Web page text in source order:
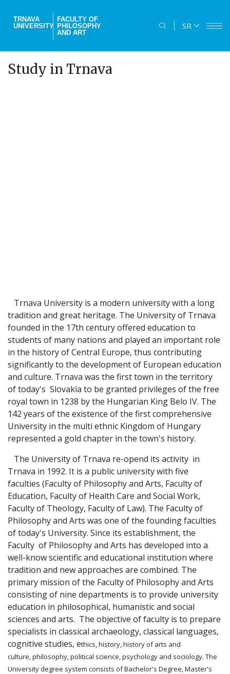
main
TRNAVA
UNIVERSITY
FACULTY OF
PHILOSOPHY
AND ART
SR
Study in Trnava
Trnava University is a modern university with a long
tradition and great heritage. The University of Trnava
founded in the 17th century offered education to
students of many nations and played an important role
in the history of Central Europe, thus contributing
significantly to the development of European education
and culture. Trnava was the first town in the territory
of today's Slovakia to be granted privileges of the free
royal town in 1238 by the Hungarian King Belo IV. The
142 years of the existence of the first comprehensive
University in the multi ethnic Kingdom of Hungary
represented a gold chapter in the town's history.
The University of Trnava re-opend its activity in
Trnava in 1992. It is a public university with five
faculties (Faculty of Philosophy and Arts, Faculty of
Education, Faculty of Health Care and Social Work,
Faculty of Theology, Faculty of Law). The Faculty of
Philosophy and Arts was one of the founding faculties
of today's University. Since its establishment, the
Faculty of Philosophy and Arts has developed into a
well-know scientific and educational institution where
tradition and new approaches are combined. The
primary mission of the Faculty of Philosophy and Arts
consisting of nine departments is to provide university
education in philosophical, humanistic and social
sciences and arts. The objective of faculty is to prepare
specialists in classical archaeology, classical languages,
cognitive studies, ethics, history, history of arts and
culture, philosophy, political science, psychology and sociology. The
University degree system consists of Bachelor's Degree, Master's